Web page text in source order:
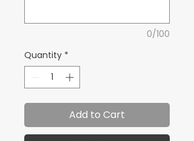
0/100
Quantity *
Add to Cart